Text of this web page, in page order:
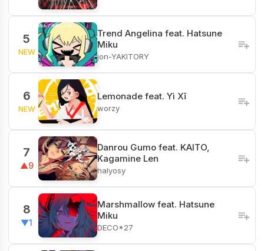
5
NEW
Trend Angelina feat. Hatsune
Miku
jon-YAKITORY
6
NEW
Lemonade feat. Yì Xī
worzy
7
▲9
Danrou Gumo feat. KAITO,
Kagamine Len
halyosy
8
▼1
Marshmallow feat. Hatsune
Miku
DECO*27